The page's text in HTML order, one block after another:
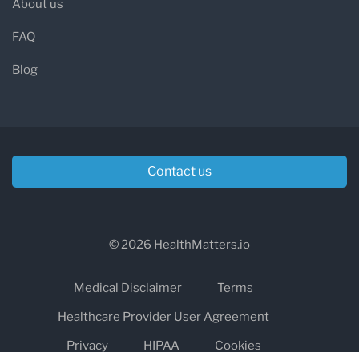
About us
FAQ
Blog
Contact us
© 2026 HealthMatters.io
Medical Disclaimer
Terms
Healthcare Provider User Agreement
Privacy
HIPAA Cookies